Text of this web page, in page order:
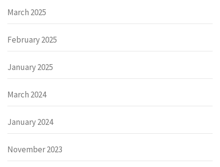
March 2025
February 2025
January 2025
March 2024
January 2024
November 2023